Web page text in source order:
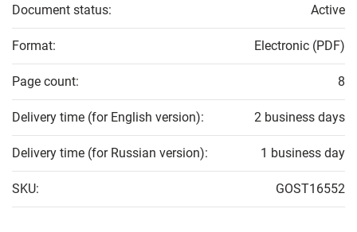
Document status: Active
Format: Electronic (PDF)
Page count: 8
Delivery time (for English version): 2 business days
Delivery time (for Russian version): 1 business day
SKU: GOST16552